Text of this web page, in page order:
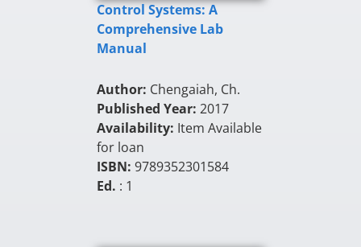
Control Systems: A
Comprehensive Lab
Manual
Author: Chengaiah, Ch.
Published Year: 2017
Availability: Item Available
for loan
ISBN: 9789352301584
Ed. : 1